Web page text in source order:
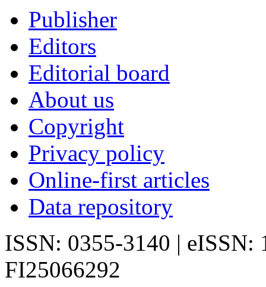
Publisher
Editors
Editorial board
About us
Copyright
Privacy policy
Online-first articles
Data repository
ISSN: 0355-3140 | eISSN:
FI25066292